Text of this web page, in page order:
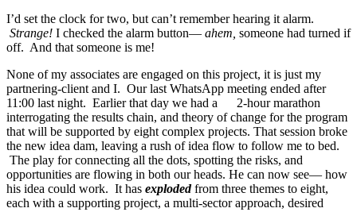
I’d set the clock for two, but can’t remember hearing it alarm.
Strange! I checked the alarm button― ahem, someone had turned if
off. And that someone is me!
None of my associates are engaged on this project, it is just my
partnering-client and I. Our last WhatsApp meeting ended after
11:00 last night. Earlier that day we had a 2-hour marathon
interrogating the results chain, and theory of change for the program
that will be supported by eight complex projects. That session broke
the new idea dam, leaving a rush of idea flow to follow me to bed.
The play for connecting all the dots, spotting the risks, and
opportunities are flowing in both our heads. He can now see― how
his idea could work. It has explodedfrom three themes to eight,
each with a supporting project, a multi-sector approach, desired